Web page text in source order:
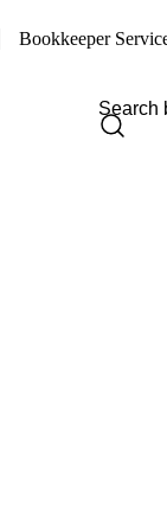
Bookkeeper